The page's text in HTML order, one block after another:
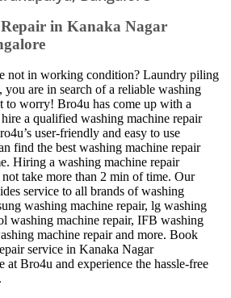
in Kanaka Nagar
not in working condition? Laundry piling
are in search of a reliable washing
to worry! Bro4u has come up with a
a qualified washing machine repair
user-friendly and easy to use
find the best washing machine repair
Hiring a washing machine repair
take more than 2 min of time. Our
service to all brands of washing
washing machine repair, lg washing
washing machine repair, IFB washing
machine repair and more. Book
service in Kanaka Nagar
at Bro4u and experience the hassle-free